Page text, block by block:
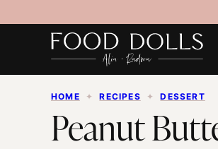
to
HOME ✦ RECIPES ✦ DESSERT
Peanut